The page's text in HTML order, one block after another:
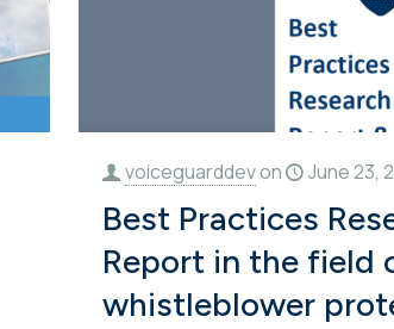
voiceguarddevon June 23,
Best Practices
Report in the field
whistleblower